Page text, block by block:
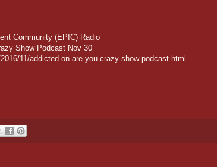
Community (EPIC) Radio
Show Podcast Nov 30
11/addicted-on-are-you-crazy-show-podcast.html